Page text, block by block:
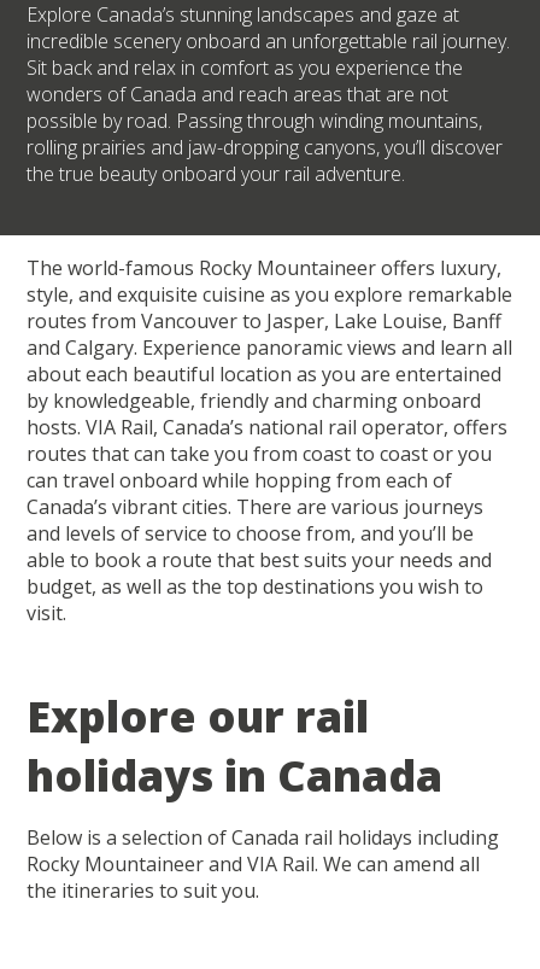
Explore Canada’s stunning landscapes and gaze at
incredible scenery onboard an unforgettable rail journey.
Sit back and relax in comfort as you experience the
wonders of Canada and reach areas that are not
possible by road. Passing through winding mountains,
rolling prairies and jaw-dropping canyons, you’ll discover
the true beauty onboard your rail adventure.
The world-famous Rocky Mountaineer offers luxury,
style, and exquisite cuisine as you explore remarkable
routes from Vancouver to Jasper, Lake Louise, Banff
and Calgary. Experience panoramic views and learn all
about each beautiful location as you are entertained
by knowledgeable, friendly and charming onboard
hosts. VIA Rail, Canada’s national rail operator, offers
routes that can take you from coast to coast or you
can travel onboard while hopping from each of
Canada’s vibrant cities. There are various journeys
and levels of service to choose from, and you’ll be
able to book a route that best suits your needs and
budget, as well as the top destinations you wish to
visit.
Explore our rail
holidays in Canada
Below is a selection of Canada rail holidays including
Rocky Mountaineer and VIA Rail. We can amend all
the itineraries to suit you.